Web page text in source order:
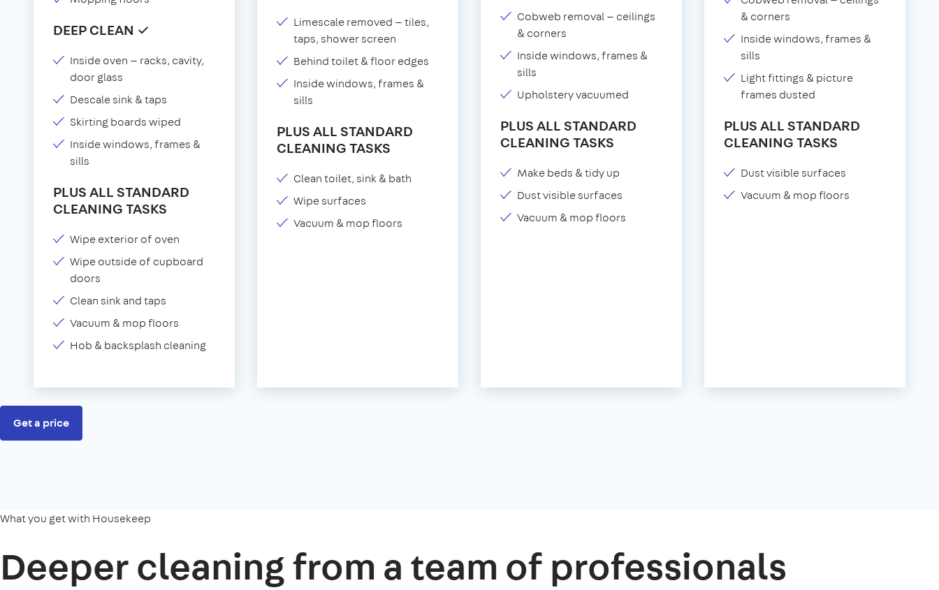
DEEP CLEAN ✓
Inside oven — racks, cavity,
door glass
Descale sink & taps
Skirting boards wiped
Inside windows, frames &
sills
PLUS ALL STANDARD
CLEANING TASKS
Wipe exterior of oven
Wipe outside of cupboard
doors
Clean sink and taps
Vacuum & mop floors
Hob & backsplash cleaning
Limescale removed — tiles,
taps, shower screen
Behind toilet & floor edges
Inside windows, frames &
sills
PLUS ALL STANDARD
CLEANING TASKS
Clean toilet, sink & bath
Wipe surfaces
Vacuum & mop floors
Cobweb removal — ceilings
& corners
Inside windows, frames &
sills
Upholstery vacuumed
PLUS ALL STANDARD
CLEANING TASKS
Make beds & tidy up
Dust visible surfaces
Vacuum & mop floors
& corners
Inside windows, frames &
sills
Light fittings & picture
frames dusted
PLUS ALL STANDARD
CLEANING TASKS
Dust visible surfaces
Vacuum & mop floors
Get a price
What you get with Housekeep
Deeper cleaning from a team of professionals